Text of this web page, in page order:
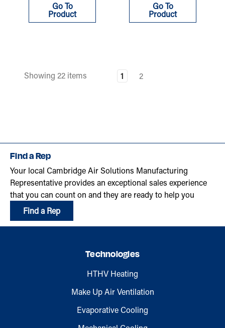
Go To
Product
Go To
Product
Showing 22 items 1 2
Find a Rep
Your local Cambridge Air Solutions Manufacturing
Representative provides an exceptional sales experience
that you can count on and they are ready to help you
Find a Rep
Technologies
HTHV Heating
Make Up Air Ventilation
Evaporative Cooling